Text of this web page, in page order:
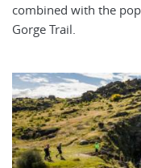
combined with the
Gorge Trail.